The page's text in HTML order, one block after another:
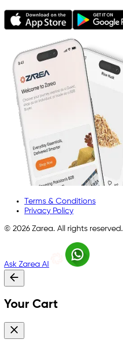
Terms & Conditions
Privacy Policy
© 2026 Zarea. All rights reserved.
Ask Zarea AI
Your Cart